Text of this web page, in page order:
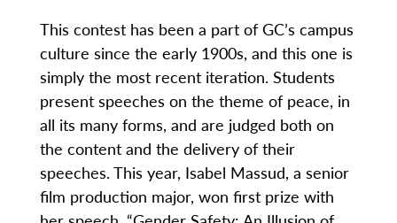
This contest has been a part of GC’s campus
culture since the early 1900s, and this one is
simply the most recent iteration. Students
present speeches on the theme of peace, in
all its many forms, and are judged both on
the content and the delivery of their
speeches. This year, Isabel Massud, a senior
film production major, won first prize with